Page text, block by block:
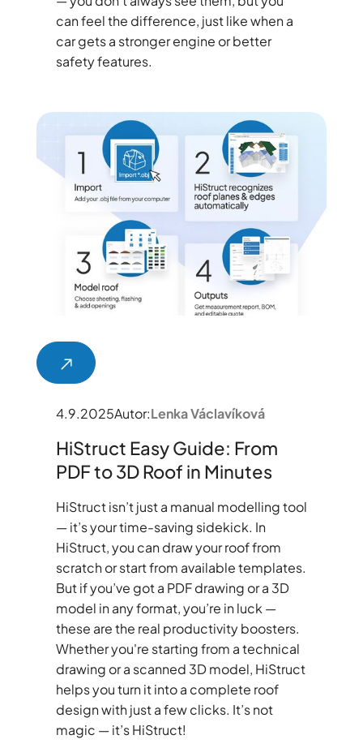
can feel the difference, just like when a
car gets a stronger engine or better
safety features.
4.9.2025Autor:Lenka Václavíková
HiStruct Easy Guide: From
PDF to 3D Roof in Minutes
HiStruct isn’t just a manual modelling tool
— it’s your time-saving sidekick. In
HiStruct, you can draw your roof from
scratch or start from available templates.
But if you’ve got a PDF drawing or a 3D
model in any format, you’re in luck —
these are the real productivity boosters.
Whether you're starting from a technical
drawing or a scanned 3D model, HiStruct
helps you turn it into a complete roof
design with just a few clicks. It’s not
magic — it’s HiStruct!